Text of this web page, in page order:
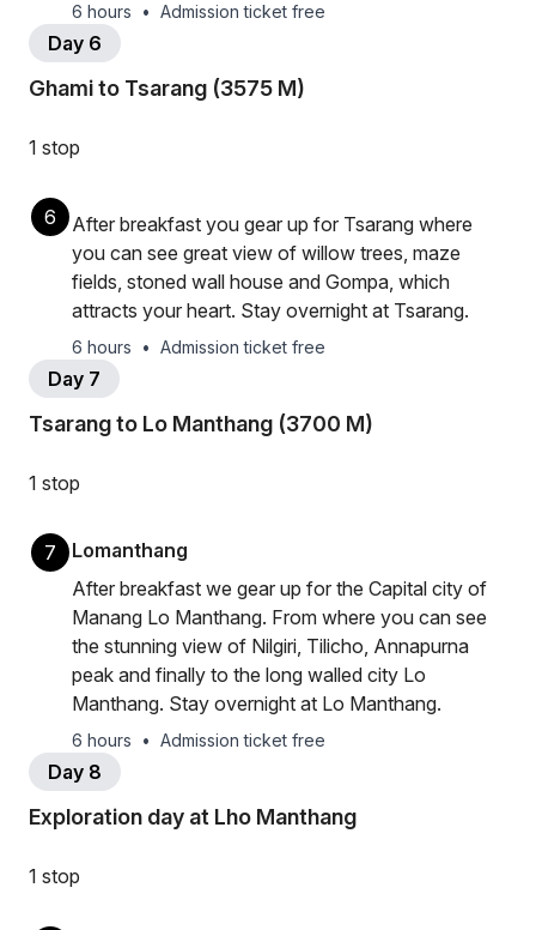
6 hours • Admission ticket free
Day 6
Ghami to Tsarang (3575 M)
1 stop
6
After breakfast you gear up for Tsarang where
you can see great view of willow trees, maze
fields, stoned wall house and Gompa, which
attracts your heart. Stay overnight at Tsarang.
6 hours • Admission ticket free
Day 7
Tsarang to Lo Manthang (3700 M)
1 stop
7
Lomanthang
After breakfast we gear up for the Capital city of
Manang Lo Manthang. From where you can see
the stunning view of Nilgiri, Tilicho, Annapurna
peak and finally to the long walled city Lo
Manthang. Stay overnight at Lo Manthang.
6 hours • Admission ticket free
Day 8
Exploration day at Lho Manthang
1 stop